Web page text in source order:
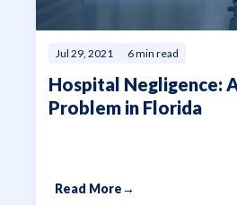
Jul 29, 2021 6 min read
Hospital Negligence:
Problem in Florida
Read More→